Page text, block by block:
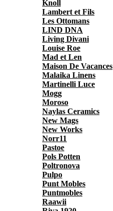
Knoll
Lambert et Fils
Les Ottomans
LIND DNA
Living Divani
Louise Roe
Mad et Len
Maison De Vacances
Malaika Linens
Martinelli Luce
Mogg
Moroso
Naylas Ceramics
New Mags
New Works
Norr11
Pastoe
Pols Potten
Poltronova
Pulpo
Punt Mobles
Puntmobles
Raawii